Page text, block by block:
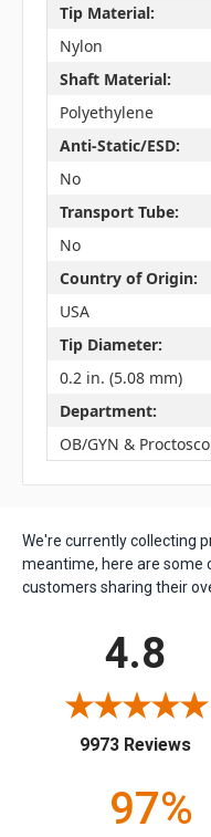
Tip Material:
Nylon
Shaft Material:
Polyethylene
Anti-Static/ESD:
No
Transport Tube:
No
Country of Origin:
USA
Tip Diameter:
0.2 in. (5.08 mm)
Department:
OB/GYN &
We're currently collecting
meantime, here are some
customers sharing their
4.8
9973 Reviews
97%